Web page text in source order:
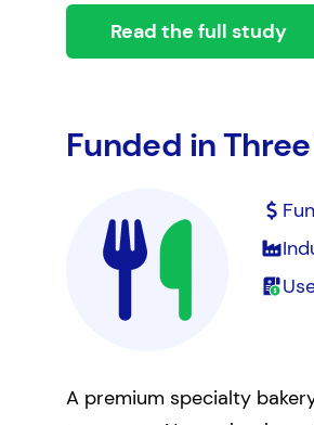
Read the full study
Funded in
A premium specialty